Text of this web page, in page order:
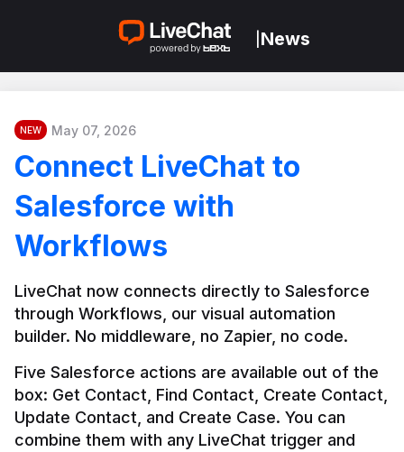
News
NEW May 07, 2026
Connect LiveChat to
Salesforce with
Workflows
LiveChat now connects directly to Salesforce
through Workflows, our visual automation
builder. No middleware, no Zapier, no code.
Five Salesforce actions are available out of the
box: Get Contact, Find Contact, Create Contact,
Update Contact, and Create Case. You can
combine them with any LiveChat trigger and